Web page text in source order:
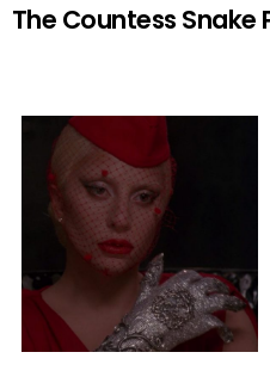
The Countess Snake